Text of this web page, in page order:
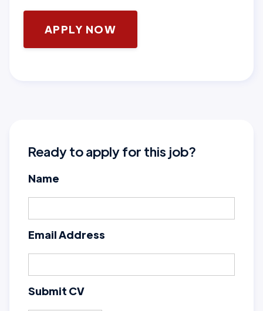
APPLY NOW
Ready to apply for this job?
Name
Email Address
Submit CV